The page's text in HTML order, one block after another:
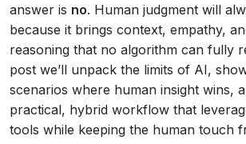
answer is no. Human judgment will
because it brings context, empathy,
reasoning that no algorithm can fully
post we’ll unpack the limits of AI,
scenarios where human insight wins,
practical, hybrid workflow that
tools while keeping the human touch